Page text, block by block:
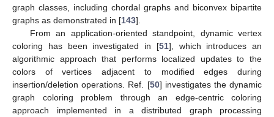
graph classes, including chordal graphs and biconvex bipartite
graphs as demonstrated in [143].
From an application-oriented standpoint, dynamic vertex
coloring has been investigated in [51], which introduces an
algorithmic approach that performs localized updates to the
colors of vertices adjacent to modified edges during
insertion/deletion operations. Ref. [50] investigates the dynamic
graph coloring problem through an edge-centric coloring
approach implemented in a distributed graph processing